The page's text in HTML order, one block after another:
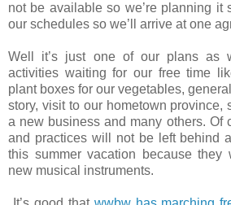
not be available so we’re planning it
our schedules so we’ll arrive at one
Well it’s just one of our plans as
activities waiting for our free time
plant boxes for our vegetables,
story, visit to our hometown province,
a new business and many others. Of
and practices will not be left behind
this summer vacation because they
new musical instruments.